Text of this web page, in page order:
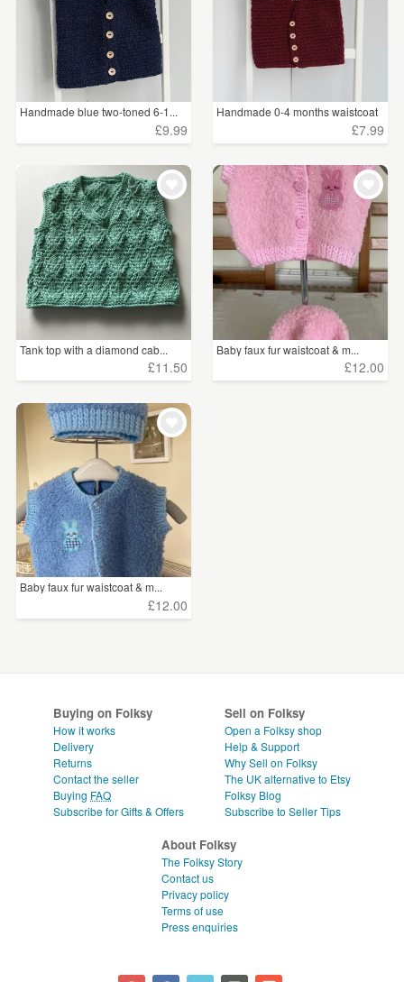
Handmade blue two-toned 6-1...
£9.99
Handmade 0-4 months waistcoat
£7.99
Tank top with a diamond cab...
£11.50
Baby faux fur waistcoat & m...
£12.00
Baby faux fur waistcoat & m...
£12.00
Buying on Folksy
How it works
Delivery
Returns
Contact the seller
Buying FAQ
Subscribe for Gifts & Offers
Sell on Folksy
Open a Folksy shop
Help & Support
Why Sell on Folksy
The UK alternative to Etsy
Folksy Blog
Subscribe to Seller Tips
About Folksy
The Folksy Story
Contact us
Privacy policy
Terms of use
Press enquiries